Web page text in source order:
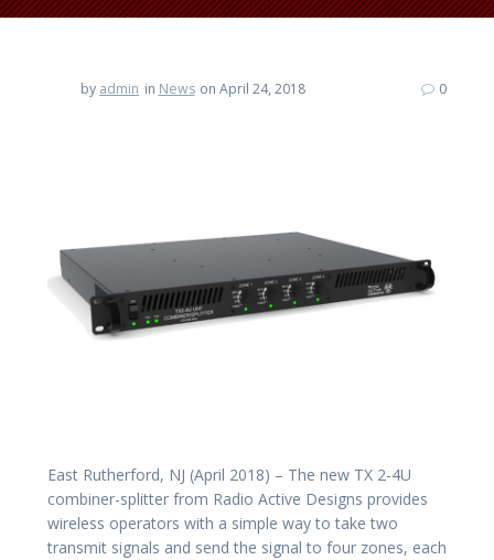
by admin in News on April 24, 2018 0
East Rutherford, NJ (April 2018) – The new TX 2-4U
combiner-splitter from Radio Active Designs provides
wireless operators with a simple way to take two
transmit signals and send the signal to four zones, each